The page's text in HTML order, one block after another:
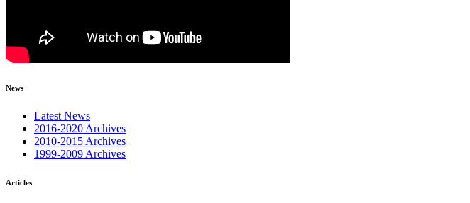
News
Latest News
2016-2020 Archives
2010-2015 Archives
1999-2009 Archives
Articles